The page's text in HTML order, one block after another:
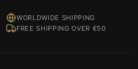
WORLDWIDE SHIPPING
FREE SHIPPING OVER €50